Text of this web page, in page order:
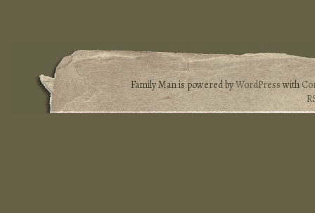
Family Man is powered byWordPresswith